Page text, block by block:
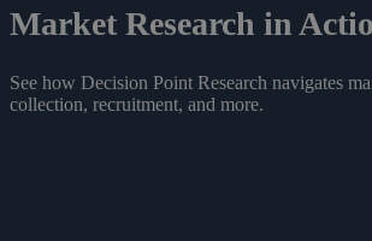
Market Research in
See how Decision Point Research navigates
collection, recruitment, and more.